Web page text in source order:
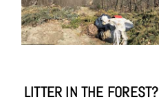
LITTER IN THE FOREST?